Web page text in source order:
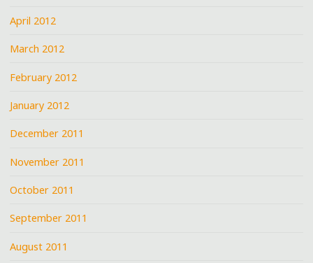
April 2012
March 2012
February 2012
January 2012
December 2011
November 2011
October 2011
September 2011
August 2011